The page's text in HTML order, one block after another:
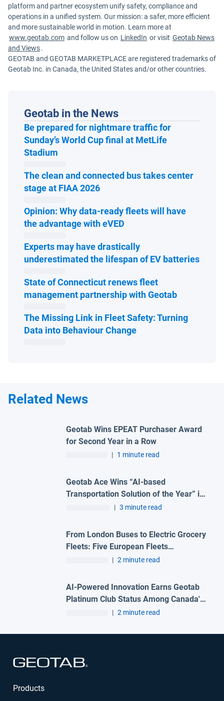
platform and partner ecosystem unify safety, compliance and
operations in a unified system. Our mission: a safer, more efficient
and more sustainable world in motion. Learn more at
www.geotab.com and follow us on LinkedIn or visit Geotab News
and Views.
GEOTAB and GEOTAB MARKETPLACE are registered trademarks of
Geotab Inc. in Canada, the United States and/or other countries.
Geotab in the News
Be prepared for nightmare traffic for
Sunday’s World Cup final at MetLife
Stadium
The clean and connected bus takes center
stage at FIAA 2026Open in new window
Opinion: Why data-ready fleets will have
the advantage with eVED
Experts may have drastically
underestimated the lifespan of EV batteriesOpen
State of Connecticut renews fleet
management partnership with GeotabOpen in
The Missing Link in Fleet Safety: Turning
Data into Behaviour ChangeOpen in new window
Related News
Geotab Wins EPEAT Purchaser Award
for Second Year in a Row
| 1 minute read
Geotab Ace Wins “AI-based
Transportation Solution of the Year” in
2026 Artificial Intelligence
| 3 minute read
From London Buses to Electric Grocery
Fleets: Five European Fleets
Recognised at First-Ever Geotab
| 2 minute read
AI-Powered Innovation Earns Geotab
Platinum Club Status Among Canada's
Best Managed Companies
| 2 minute read
Products